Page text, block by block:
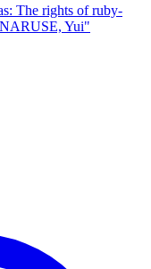
The rights of ruby-
Yui"